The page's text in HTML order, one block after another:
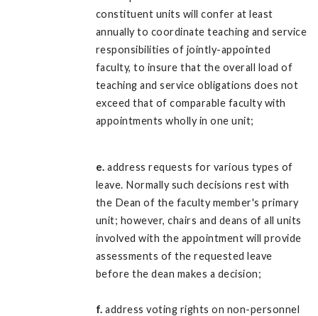
constituent units will confer at least
annually to coordinate teaching and service
responsibilities of jointly-appointed
faculty, to insure that the overall load of
teaching and service obligations does not
exceed that of comparable faculty with
appointments wholly in one unit;
e. address requests for various types of
leave. Normally such decisions rest with
the Dean of the faculty member's primary
unit; however, chairs and deans of all units
involved with the appointment will provide
assessments of the requested leave
before the dean makes a decision;
f. address voting rights on non-personnel